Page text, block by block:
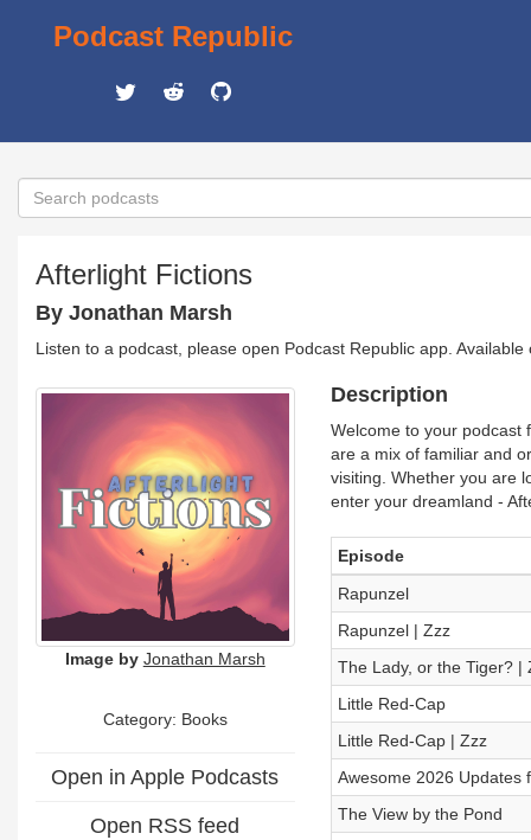
Podcast Republic
Afterlight Fictions
By Jonathan Marsh
Listen to a podcast, please open Podcast Republic app.
Image by Jonathan Marsh
Category: Books
Open in Apple Podcasts
Open RSS feed
Description
Welcome to your podcast
are a mix of familiar and
visiting. Whether you are
enter your dreamland -
Episode
Rapunzel
Rapunzel | Zzz
The Lady, or the Tiger? |
Little Red-Cap
Little Red-Cap | Zzz
Awesome 2026 Updates
The View by the Pond